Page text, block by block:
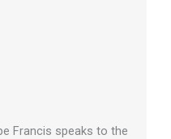
Francis speaks to the